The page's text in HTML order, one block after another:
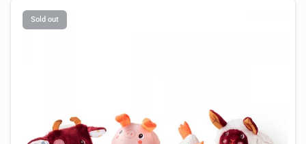
Sold out